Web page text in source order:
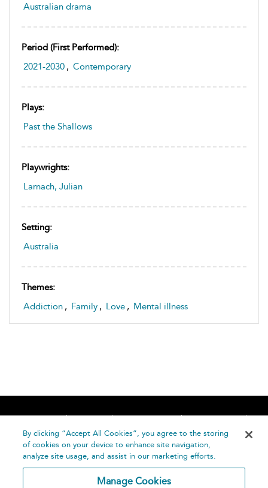
Australian drama
Period (first Performed):
2021-2030 , Contemporary
Plays:
Past the Shallows
Playwrights:
Larnach, Julian
Setting:
Australia
Themes:
Addiction , Family , Love , Mental illness
Home About Accessibility
Contact Us
Help
By clicking “Accept All Cookies”, you agree to the storing
of cookies on your device to enhance site navigation,
analyze site usage, and assist in our marketing efforts.
Manage Cookies